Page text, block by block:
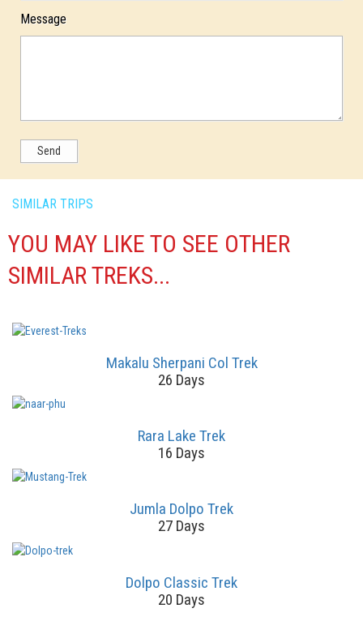
Message
Send
SIMILAR TRIPS
YOU MAY LIKE TO SEE OTHER
SIMILAR TREKS...
Makalu Sherpani Col Trek
26 Days
Rara Lake Trek
16 Days
Jumla Dolpo Trek
27 Days
Dolpo Classic Trek
20 Days